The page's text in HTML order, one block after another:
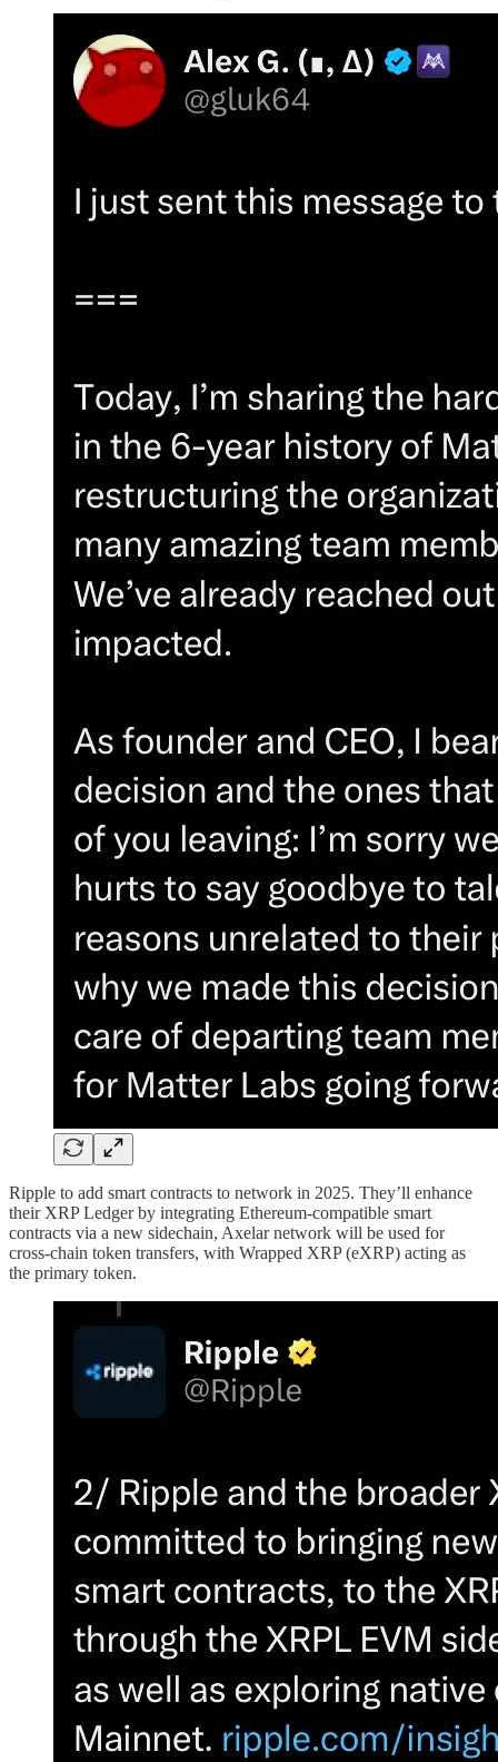
Ripple to add smart contracts to network in 2025. They’ll enhance
their XRP Ledger by integrating Ethereum-compatible smart
contracts via a new sidechain, Axelar network will be used for
cross-chain token transfers, with Wrapped XRP (eXRP) acting as
the primary token.